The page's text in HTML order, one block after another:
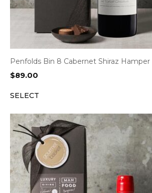
Penfolds Bin 8 Cabernet Shiraz Hamper
$89.00
SELECT